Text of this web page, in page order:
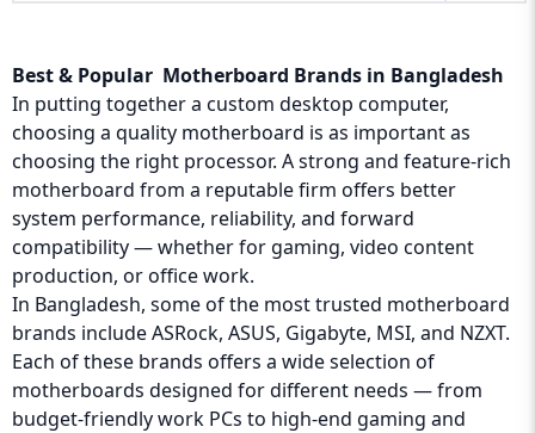
Best & Popular Motherboard Brands in Bangladesh
In putting together a custom desktop computer,
choosing a quality motherboard is as important as
choosing the right processor. A strong and feature-rich
motherboard from a reputable firm offers better
system performance, reliability, and forward
compatibility — whether for gaming, video content
production, or office work.
In Bangladesh, some of the most trusted motherboard
brands include ASRock, ASUS, Gigabyte, MSI, and NZXT.
Each of these brands offers a wide selection of
motherboards designed for different needs — from
budget-friendly work PCs to high-end gaming and